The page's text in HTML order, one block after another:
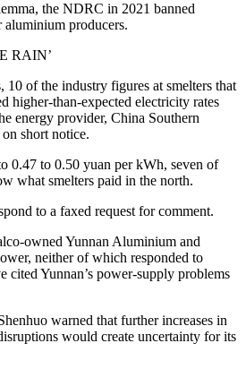
the NDRC in 2021 banned
aluminium producers.
RAIN’
of the industry figures at smelters that
higher-than-expected electricity rates
energy provider, China Southern
short notice.
0.47 to 0.50 yuan per kWh, seven of
what smelters paid in the north.
to a faxed request for comment.
owned Yunnan Aluminium and
neither of which responded to
cited Yunnan’s power-supply problems
warned that further increases in
would create uncertainty for its